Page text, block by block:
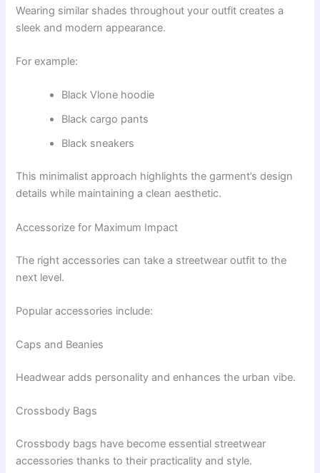
Wearing similar shades throughout your outfit creates a
sleek and modern appearance.
For example:
Black Vlone hoodie
Black cargo pants
Black sneakers
This minimalist approach highlights the garment’s design
details while maintaining a clean aesthetic.
Accessorize for Maximum Impact
The right accessories can take a streetwear outfit to the
next level.
Popular accessories include:
Caps and Beanies
Headwear adds personality and enhances the urban vibe.
Crossbody Bags
Crossbody bags have become essential streetwear
accessories thanks to their practicality and style.